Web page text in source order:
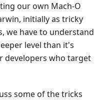
our own Mach-O
initially as tricky
we have to understand
level than it's
developers who target
some of the tricks